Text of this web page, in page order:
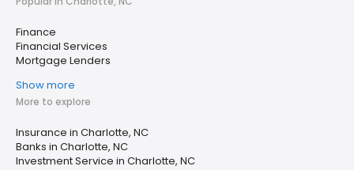
Finance
Financial Services
Mortgage Lenders
Show more
More to explore
Insurance in Charlotte, NC
Banks in Charlotte, NC
Investment Service in Charlotte, NC